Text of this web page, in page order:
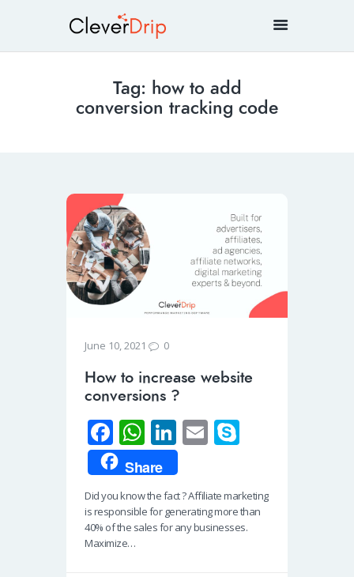
Tag: how to add
conversion tracking code
June 10, 2021 0
How to increase website
conversions ?
Fa
ce
b
o
o
k
W
h
at
s
A
Li
n
k
e
dI
E
p
e
Share
Did you know the fact ? Affiliate marketing
is responsible for generating more than
40% of the sales for any businesses.
Maximize…